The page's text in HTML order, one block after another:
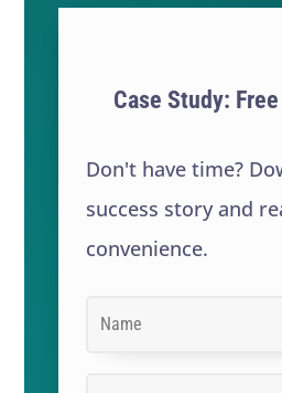
Case Study:
Don't have time?
success story and
convenience.